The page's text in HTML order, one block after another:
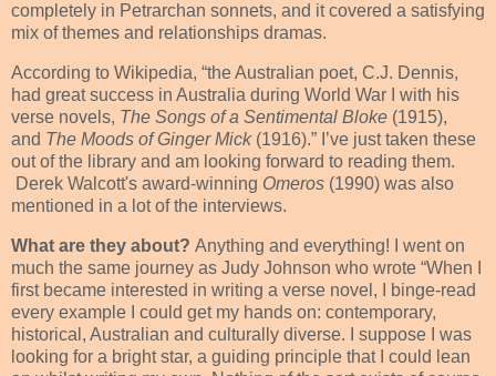
completely in Petrarchan sonnets, and it covered a satisfying
mix of themes and relationships dramas.
According to Wikipedia, “the Australian poet, C.J. Dennis,
had great success in Australia during World War I with his
verse novels, The Songs of a Sentimental Bloke (1915),
and The Moods of Ginger Mick(1916).” I’ve just taken these
out of the library and am looking forward to reading them.
Derek Walcott's award-winning Omeros (1990) was also
mentioned in a lot of the interviews.
What are they about? Anything and everything! I went on
much the same journey as Judy Johnson who wrote “When I
first became interested in writing a verse novel, I binge-read
every example I could get my hands on: contemporary,
historical, Australian and culturally diverse. I suppose I was
looking for a bright star, a guiding principle that I could lean